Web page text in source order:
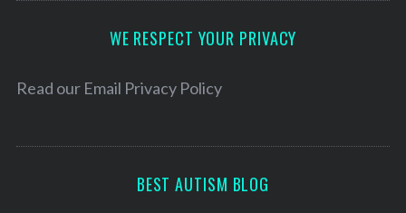
e
WE RESPECT YOUR PRIVACY
Read our Email Privacy Policy
BEST AUTISM BLOG